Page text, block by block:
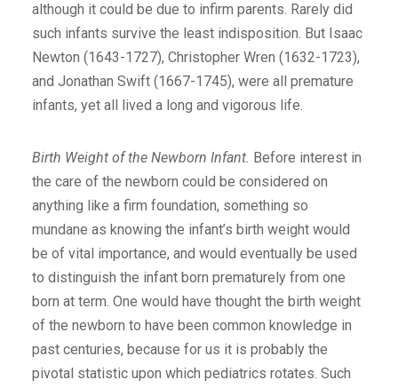
although it could be due to infirm parents. Rarely did
such infants survive the least indisposition. But Isaac
Newton (1643-1727), Christopher Wren (1632-1723),
and Jonathan Swift (1667-1745), were all premature
infants, yet all lived a long and vigorous life.
Birth Weight of the Newborn Infant. Before interest in
the care of the newborn could be considered on
anything like a firm foundation, something so
mundane as knowing the infant’s birth weight would
be of vital importance, and would eventually be used
to distinguish the infant born prematurely from one
born at term. One would have thought the birth weight
of the newborn to have been common knowledge in
past centuries, because for us it is probably the
pivotal statistic upon which pediatrics rotates. Such